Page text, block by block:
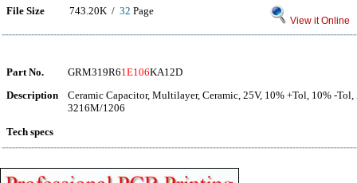
File Size 743.20K / 32 Page
View it Online
Part No. GRM319R61E106KA12D
Description
Ceramic Capacitor, Multilayer, Ceramic, 25V, 10% +Tol, 10% -
3216M/1206
Tech specs